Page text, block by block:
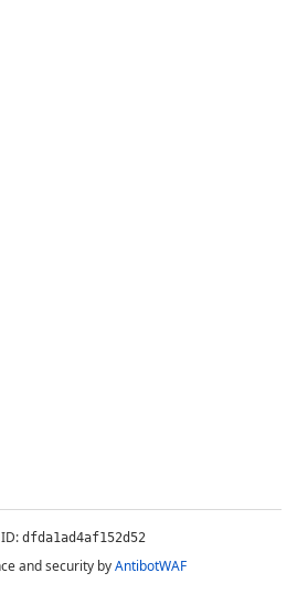
dfda1ad4af152d52
and security byAntibotWAF